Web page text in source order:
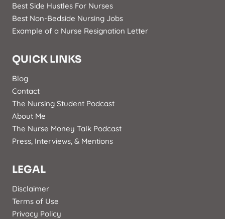
Best Side Hustles For Nurses
Best Non-Bedside Nursing Jobs
Example of a Nurse Resignation Letter
QUICK LINKS
Blog
Contact
The Nursing Student Podcast
About Me
The Nurse Money Talk Podcast
Press, Interviews, & Mentions
LEGAL
Disclaimer
Terms of Use
Privacy Policy